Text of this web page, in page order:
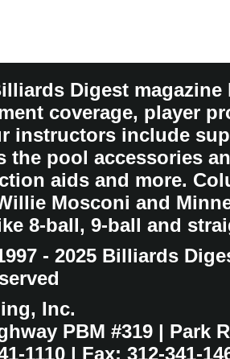
Digest
coverage, player
instructors include
the pool accessories
aids and more.
Mosconi and
8-ball, 9-ball and
- 2025 Billiards
Inc.
PBM #319 | Park
1110 | Fax: 312-341-